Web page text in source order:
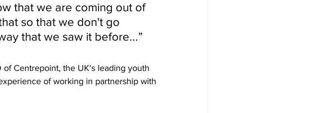
that we are coming out of
so that we don't go
that we saw it before...”
of Centrepoint, the UK's leading youth
of working in partnership with